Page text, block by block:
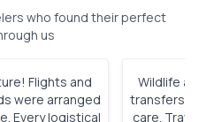
who found their perfect
us
Flights and
were arranged
Every logistical
Wildlife
transfers,
care.